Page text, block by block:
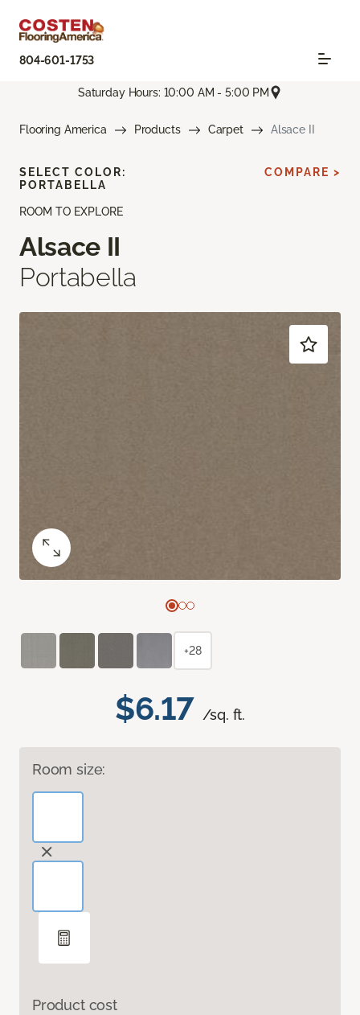
804-601-1753
Saturday Hours: 10:00 AM - 5:00 PM
Flooring America Products Carpet Alsace II
ROOM TO EXPLORE
Alsace II
Portabella
$6.17 /sq. ft.
Room size:
Product cost
SELECT COLOR:
PORTABELLA
COMPARE >
+28